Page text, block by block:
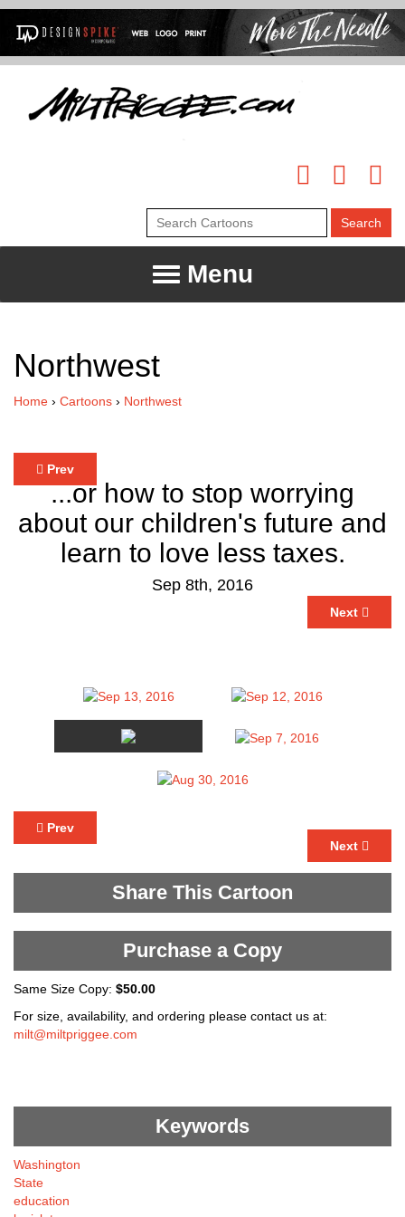
Menu
Northwest
Home › Cartoons › Northwest
Prev
...or how to stop worrying
about our children's future and
learn to love less taxes.
Sep 8th, 2016
Next
Prev
Next
Share This Cartoon
Purchase a Copy
Same Size Copy: $50.00
For size, availability, and ordering please contact us at:
milt@miltpriggee.com
Keywords
Washington
State
education